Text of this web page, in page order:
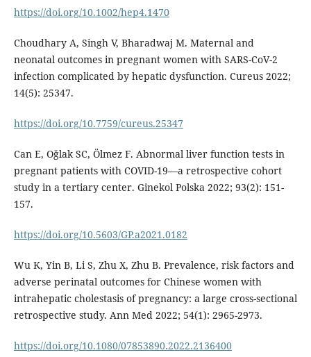
https://doi.org/10.1002/hep4.1470
Choudhary A, Singh V, Bharadwaj M. Maternal and
neonatal outcomes in pregnant women with SARS-CoV-2
infection complicated by hepatic dysfunction. Cureus 2022;
14(5): 25347.
https://doi.org/10.7759/cureus.25347
Can E, Oğlak SC, Ölmez F. Abnormal liver function tests in
pregnant patients with COVID-19—a retrospective cohort
study in a tertiary center. Ginekol Polska 2022; 93(2): 151-
157.
https://doi.org/10.5603/GP.a2021.0182
Wu K, Yin B, Li S, Zhu X, Zhu B. Prevalence, risk factors and
adverse perinatal outcomes for Chinese women with
intrahepatic cholestasis of pregnancy: a large cross-sectional
retrospective study. Ann Med 2022; 54(1): 2965-2973.
https://doi.org/10.1080/07853890.2022.2136400